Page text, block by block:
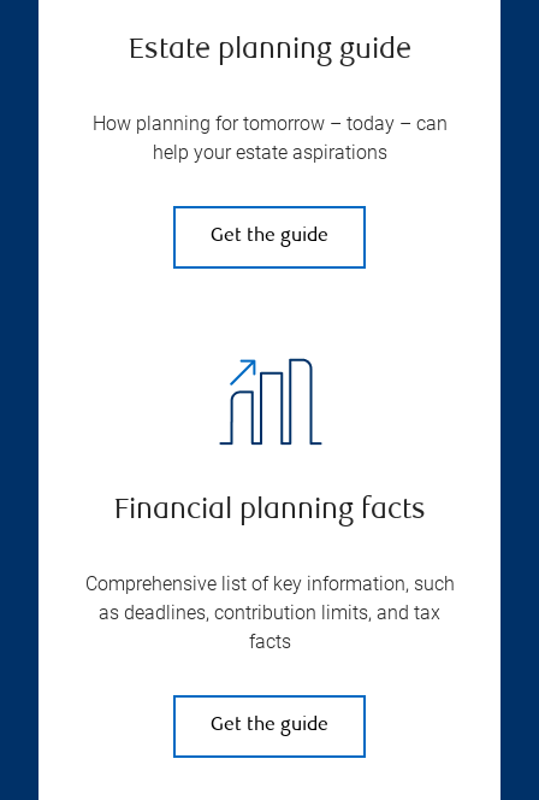
Estate planning guide
How planning for tomorrow – today – can
help your estate aspirations
Get the guide
Financial planning facts
Comprehensive list of key information, such
as deadlines, contribution limits, and tax
facts
Get the guide